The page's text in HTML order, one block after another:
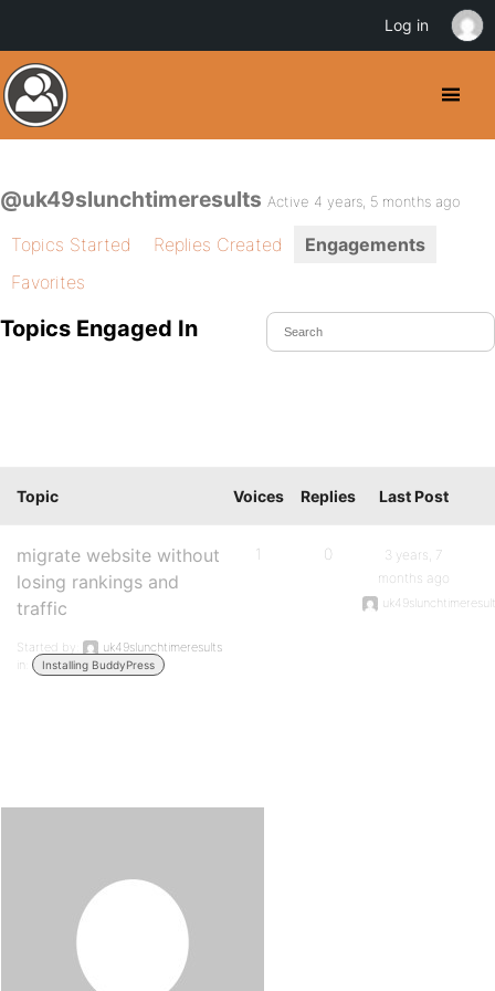
@uk49slunchtimeresults Active 4 years, 5 months ago
Topics Started Replies Created
Engagements
Favorites
Topics Engaged In
Topic Voices Replies Last Post
migrate website without
losing rankings and
traffic
Started by:
uk49slunchtimeresults
in:
Installing BuddyPress
1 0
3 years, 7
months ago
Log in